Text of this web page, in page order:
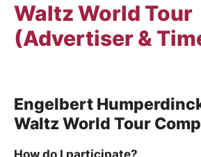
Waltz World Tour
(Advertiser &
Engelbert
Waltz World Tour
How do I participate?